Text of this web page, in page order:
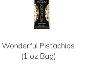
Wonderful Pistachios
(1 oz Bag)